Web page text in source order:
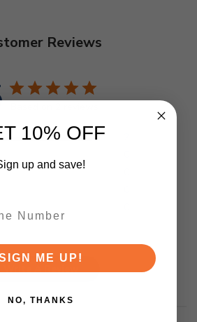
Reviews
Write A Review
10% OFF
up and save!
ME UP!
NO, THANKS